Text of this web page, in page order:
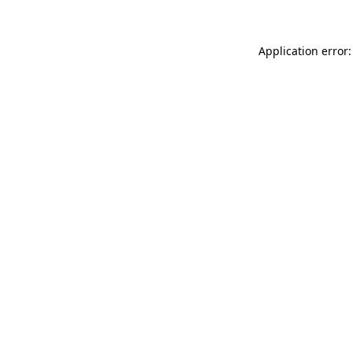
Application